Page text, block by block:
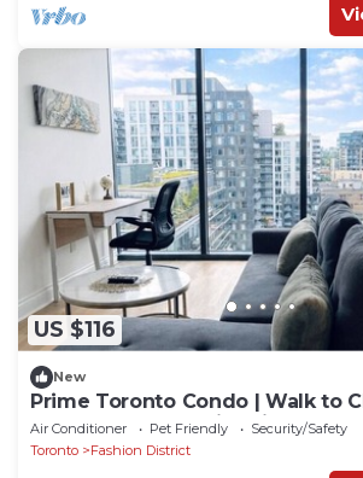
US $116
New
Prime Toronto Condo | Walk to
Rogers Centre & Nightlife
Air Conditioner Pet Friendly
Security/Safety
Toronto
Fashion District